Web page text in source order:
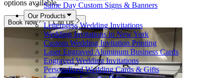
Same Day Custom Signs & Banners
Our Products
Letterpress Wedding Invitations
Wedding Invitations in New York
Custom Wedding Invitation Printing
Laser Engraved Aluminum Business Cards
Engraved Wedding Invitations
Personalized Wedding Cards & Gifts
options available.
Book Now Call Us